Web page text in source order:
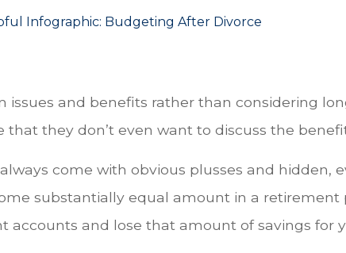
Infographic: Budgeting After Divorce
and benefits rather than considering
they don’t even want to discuss the
come with obvious plusses and hidden,
substantially equal amount in a retirement
and lose that amount of savings for